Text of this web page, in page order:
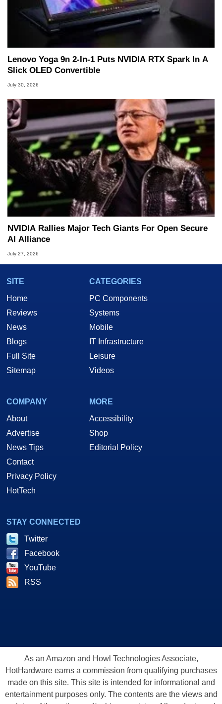
Lenovo Yoga 9n 2-In-1 Puts NVIDIA RTX Spark In A
Slick OLED Convertible
July 30, 2026
NVIDIA Rallies Major Tech Giants For Open Secure
AI Alliance
July 27, 2026
SITE
Home
Reviews
News
Blogs
Full Site
Sitemap
CATEGORIES
PC Components
Systems
Mobile
IT Infrastructure
Leisure
Videos
COMPANY
About
Advertise
News Tips
Contact
Privacy Policy
HotTech
MORE
Accessibility
Shop
Editorial Policy
STAY CONNECTED
Twitter
Facebook
YouTube
RSS
As an Amazon and Howl Technologies Associate,
HotHardware earns a commission from qualifying purchases
made on this site. This site is intended for informational and
entertainment purposes only. The contents are the views and